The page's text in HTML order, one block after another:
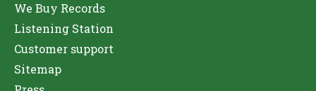
We Buy Records
Listening Station
Customer support
Sitemap